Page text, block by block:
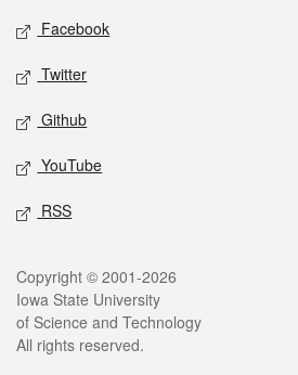
Social media
Facebook
Twitter
Github
YouTube
RSS
Legal
Copyright © 2001-2026
Iowa State University
of Science and Technology
All rights reserved.